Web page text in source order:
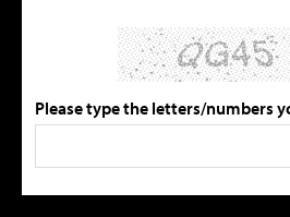
Please type the letters/numbers